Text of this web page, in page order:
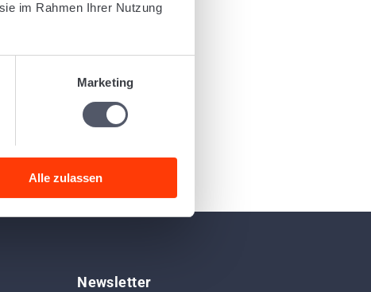
im Rahmen Ihrer Nutzung
Marketing
Alle zulassen
Newsletter